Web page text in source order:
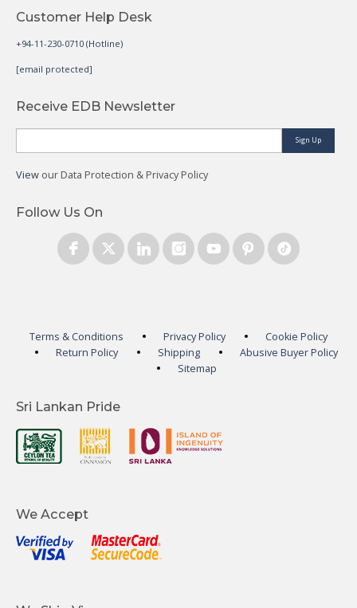
Customer Help Desk
+94-11-230-0710 (Hotline)
[email protected]
Receive EDB Newsletter
Sign Up
View our Data Protection & Privacy Policy
Follow Us On
Terms & Conditions Privacy Policy
Cookie Policy
Return Policy
Shipping
Abusive Buyer Policy
Sitemap
Sri Lankan Pride
We Accept